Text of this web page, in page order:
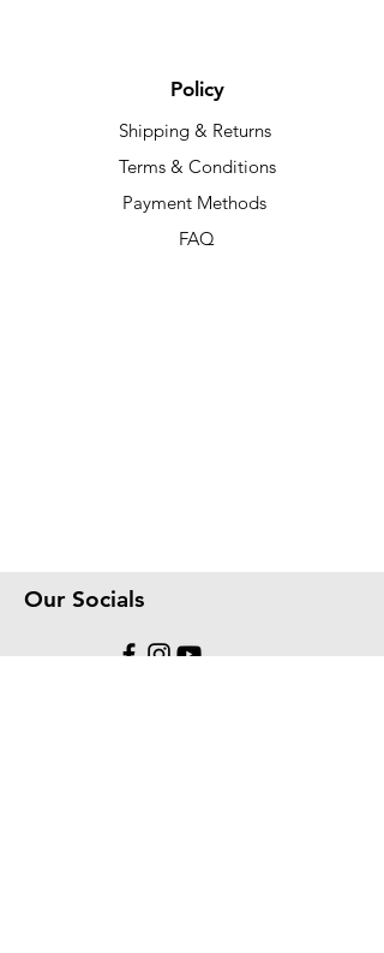
Policy
Shipping & Returns
Terms & Conditions
Payment Methods
FAQ
Our Socials